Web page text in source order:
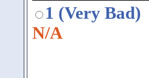
1 (Very Bad)
N/A